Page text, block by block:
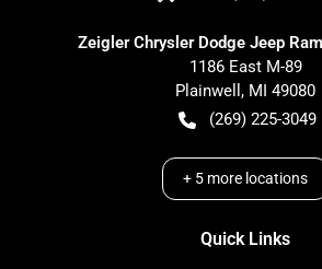
Zeigler Chrysler Dodge Jeep
1186 East M-89
Plainwell , MI 49080
(269) 225-3049
+ 5 more locations
Quick Links